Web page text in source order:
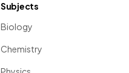
Subjects
Biology
Chemistry